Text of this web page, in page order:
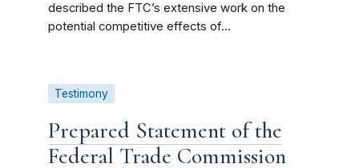
described the FTC’s extensive work on the
potential competitive effects of...
Testimony
Prepared Statement of the
Federal Trade Commission